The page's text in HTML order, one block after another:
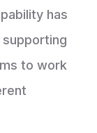
has
to work